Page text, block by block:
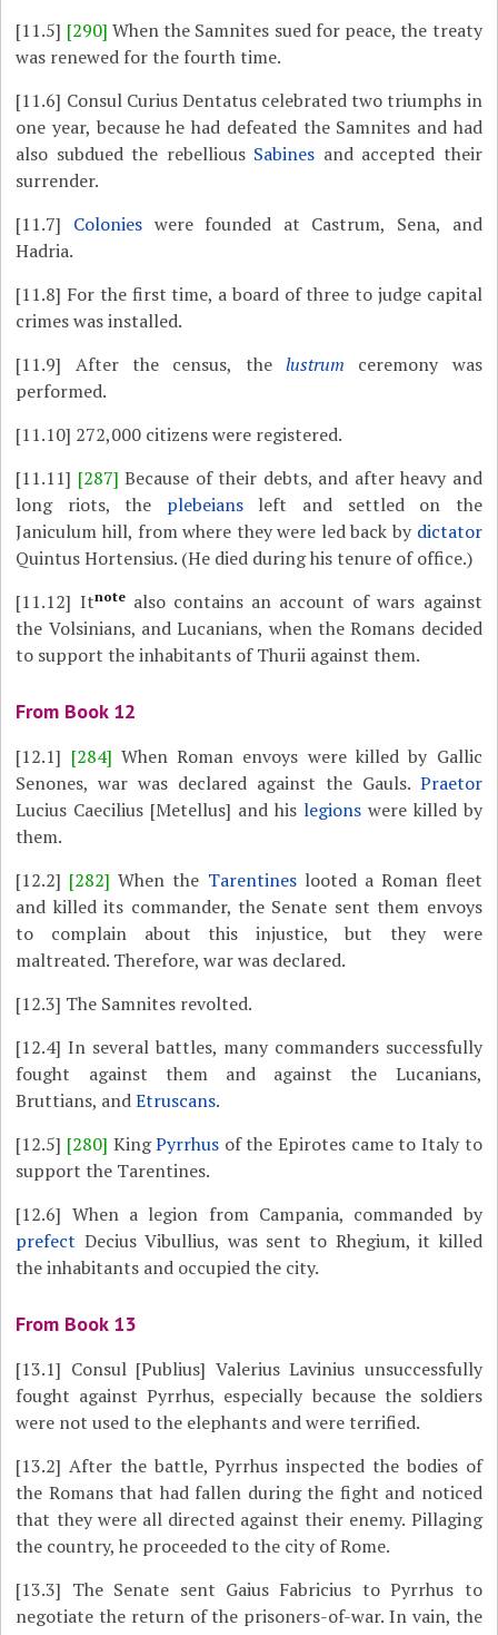
[11.5] [290] When the Samnites sued for peace, the treaty
was renewed for the fourth time.
[11.6] Consul Curius Dentatus celebrated two triumphs in
one year, because he had defeated the Samnites and had
also subdued the rebellious Sabines and accepted their
surrender.
[11.7] Colonieswere founded at Castrum, Sena, and
Hadria.
[11.8] For the first time, a board of three to judge capital
crimes was installed.
[11.9] After the census, the lustrum ceremony was
performed.
[11.10] 272,000 citizens were registered.
[11.11] [287]Because of their debts, and after heavy and
long riots, the plebeiansleft and settled on the
Janiculum hill, from where they were led back by dictator
Quintus Hortensius. (He died during his tenure of office.)
[11.12] Itnotealso contains an account of wars against
the Volsinians, and Lucanians, when the Romans decided
to support the inhabitants of Thurii against them.
From Book 12
[12.1] [284] When Roman envoys were killed by Gallic
Senones, war was declared against the Gauls. Praetor
Lucius Caecilius [Metellus] and his legionswere killed by
them.
[12.2] [282]When the Tarentineslooted a Roman fleet
and killed its commander, the Senate sent them envoys
to complain about this injustice, but they were
maltreated. Therefore, war was declared.
[12.3] The Samnites revolted.
[12.4] In several battles, many commanders successfully
fought against them and against the Lucanians,
Bruttians, andEtruscans.
[12.5] [280] KingPyrrhus of the Epirotes came to Italy to
support the Tarentines.
[12.6] When a legion from Campania, commanded by
prefect Decius Vibullius, was sent to Rhegium, it killed
the inhabitants and occupied the city.
From Book 13
[13.1] Consul [Publius] Valerius Lavinius unsuccessfully
fought against Pyrrhus, especially because the soldiers
were not used to the elephants and were terrified.
[13.2] After the battle, Pyrrhus inspected the bodies of
the Romans that had fallen during the fight and noticed
that they were all directed against their enemy. Pillaging
the country, he proceeded to the city of Rome.
[13.3] The Senate sent Gaius Fabricius to Pyrrhus to
negotiate the return of the prisoners-of-war. In vain, the